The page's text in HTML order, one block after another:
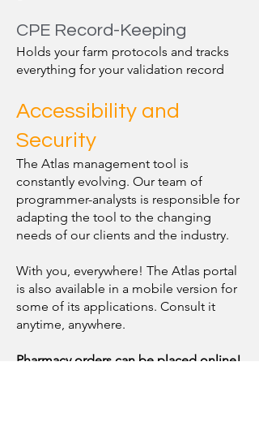
CPE Record-Keeping
Holds your farm protocols and tracks
everything for your validation record
Accessibility and
Security
The Atlas management tool is
constantly evolving. Our team of
programmer-analysts is responsible for
adapting the tool to the changing
needs of our clients and the industry.
With you, everywhere! The Atlas portal
is also available in a mobile version for
some of its applications. Consult it
anytime, anywhere.
Pharmacy orders can be placed online!